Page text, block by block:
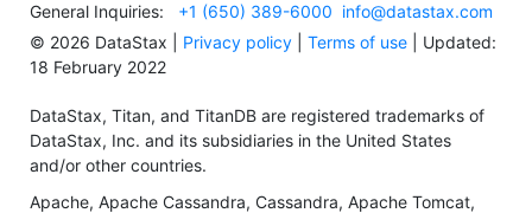
General Inquiries: +1 (650) 389-6000 info@datastax.com
© 2026 DataStax | Privacy policy Terms of use | Updated:
18 February 2022
DataStax, Titan, and TitanDB are registered trademarks of
DataStax, Inc. and its subsidiaries in the United States
and/or other countries.
Apache, Apache Cassandra, Cassandra, Apache Tomcat,